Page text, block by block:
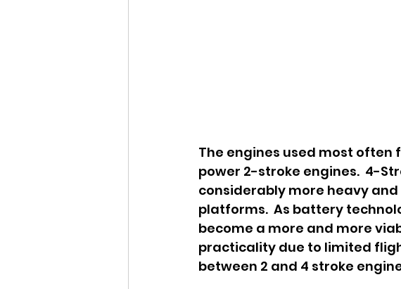
The engines used most
power 2-stroke engines.  4-
considerably more heavy
platforms.  As battery
become a more and more
practicality due to limited
between 2 and 4 stroke